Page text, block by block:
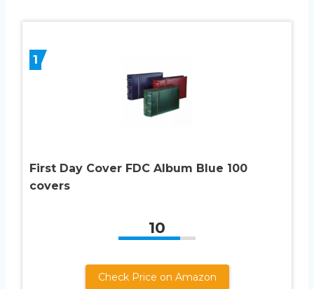
1
First Day Cover FDC Album Blue 100
covers
10
Check Price on Amazon